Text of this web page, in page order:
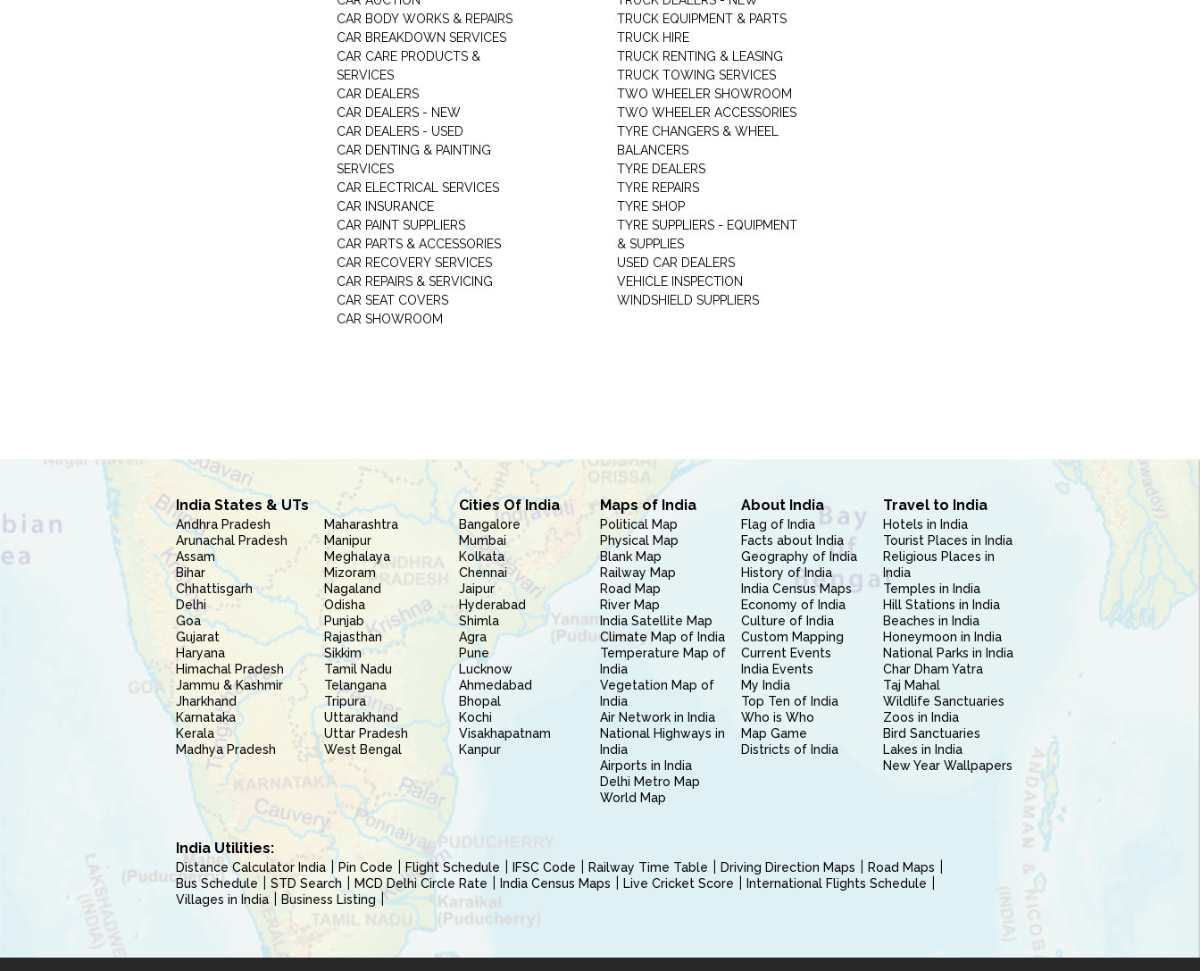
CAR BODY WORKS & REPAIRS
CAR BREAKDOWN SERVICES
CAR CARE PRODUCTS &
SERVICES
CAR DEALERS
CAR DEALERS - NEW
CAR DEALERS - USED
CAR DENTING & PAINTING
SERVICES
CAR ELECTRICAL SERVICES
CAR INSURANCE
CAR PAINT SUPPLIERS
CAR PARTS & ACCESSORIES
CAR RECOVERY SERVICES
CAR REPAIRS & SERVICING
CAR SEAT COVERS
CAR SHOWROOM
TRUCK EQUIPMENT & PARTS
TRUCK HIRE
TRUCK RENTING & LEASING
TRUCK TOWING SERVICES
TWO WHEELER SHOWROOM
TWO WHEELER ACCESSORIES
TYRE CHANGERS & WHEEL
BALANCERS
TYRE DEALERS
TYRE REPAIRS
TYRE SHOP
TYRE SUPPLIERS - EQUIPMENT
& SUPPLIES
USED CAR DEALERS
VEHICLE INSPECTION
WINDSHIELD SUPPLIERS
India States & UTs
Andhra Pradesh
Arunachal Pradesh
Assam
Bihar
Chhattisgarh
Delhi
Goa
Gujarat
Haryana
Himachal Pradesh
Jammu & Kashmir
Jharkhand
Karnataka
Kerala
Madhya Pradesh
Maharashtra
Manipur
Meghalaya
Mizoram
Nagaland
Odisha
Punjab
Rajasthan
Sikkim
Tamil Nadu
Telangana
Tripura
Uttarakhand
Uttar Pradesh
West Bengal
Cities Of India
Bangalore
Mumbai
Kolkata
Chennai
Jaipur
Hyderabad
Shimla
Agra
Pune
Lucknow
Ahmedabad
Bhopal
Kochi
Visakhapatnam
Kanpur
Maps of India
Political Map
Physical Map
Blank Map
Railway Map
Road Map
River Map
India Satellite Map
Climate Map of India
Temperature Map of
India
Vegetation Map of
India
Air Network in India
National Highways in
India
Airports in India
Delhi Metro Map
World Map
About India
Flag of India
Facts about India
Geography of India
History of India
India Census Maps
Economy of India
Culture of India
Custom Mapping
Current Events
India Events
My India
Top Ten of India
Who is Who
Map Game
Districts of India
Travel to India
Hotels in India
Tourist Places in India
Religious Places in
India
Temples in India
Hill Stations in India
Beaches in India
Honeymoon in India
National Parks in India
Char Dham Yatra
Taj Mahal
Wildlife Sanctuaries
Zoos in India
Bird Sanctuaries
Lakes in India
New Year Wallpapers
India Utilities:
Distance Calculator India Pin Code Flight Schedule IFSC Code Railway Time Table Driving Direction Maps
Road Maps
Bus Schedule
STD Search MCD Delhi Circle Rate India Census Maps Live Cricket Score
International Flights Schedule
Villages in India
Business Listing